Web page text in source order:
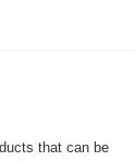
that can be